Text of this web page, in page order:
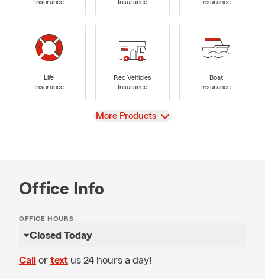
Insurance
Insurance
Insurance
Life
Insurance
Rec Vehicles
Insurance
Boat
Insurance
View
More Products
Office Info
OFFICE HOURS
Closed Today
Call or text us 24 hours a day!